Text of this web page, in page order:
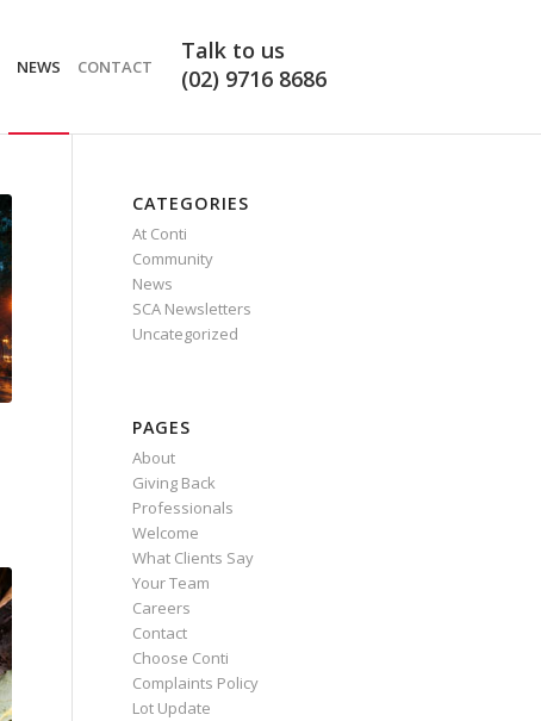
NEWS CONTACT
Talk to us
(02) 9716 8686
CATEGORIES
At Conti
Community
News
SCA Newsletters
Uncategorized
PAGES
About
Giving Back
Professionals
Welcome
What Clients Say
Your Team
Careers
Contact
Choose Conti
Complaints Policy
Lot Update